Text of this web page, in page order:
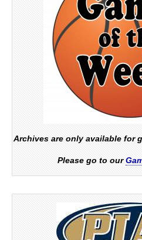
Archives are only available for
Please go to our